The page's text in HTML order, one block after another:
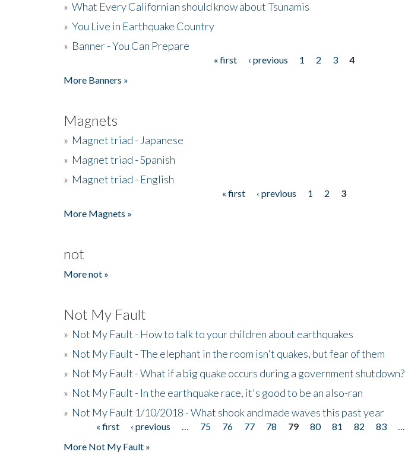
» What Every Californian should know about Tsunamis
» You Live in Earthquake Country
» Banner - You Can Prepare
« first ‹ previous 1 2 3
4
More Banners »
Magnets
» Magnet triad - Japanese
» Magnet triad - Spanish
» Magnet triad - English
« first ‹ previous 1 2
3
More Magnets »
not
More not »
Not My Fault
» Not My Fault - How to talk to your children about earthquakes
» Not My Fault - The elephant in the room isn't quakes, but fear of them
» Not My Fault - What if a big quake occurs during a government shutdown?
» Not My Fault - In the earthquake race, it's good to be an also-ran
» Not My Fault 1/10/2018 - What shook and made waves this past year
Pages« first ‹ previous 75 76 77 78 79 80 81 82 83
More Not My Fault »